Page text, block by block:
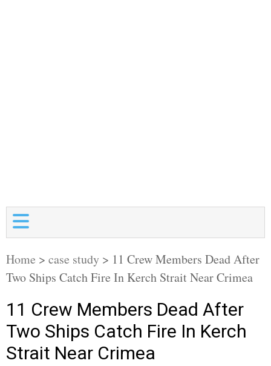
Home > case study > 11 Crew Members Dead After
Two Ships Catch Fire In Kerch Strait Near Crimea
11 Crew Members Dead After
Two Ships Catch Fire In Kerch
Strait Near Crimea